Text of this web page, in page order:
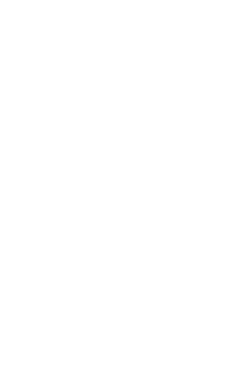
select
is turned on,
iOS)
is usually